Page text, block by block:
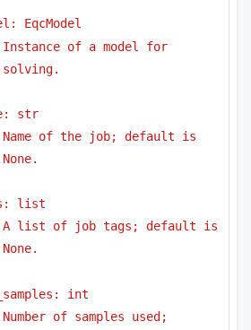
EqcModel
Instance of a model for
solving.
str
Name of the job; default is
None.
list
A list of job tags; default is
None.
int
Number of samples used;